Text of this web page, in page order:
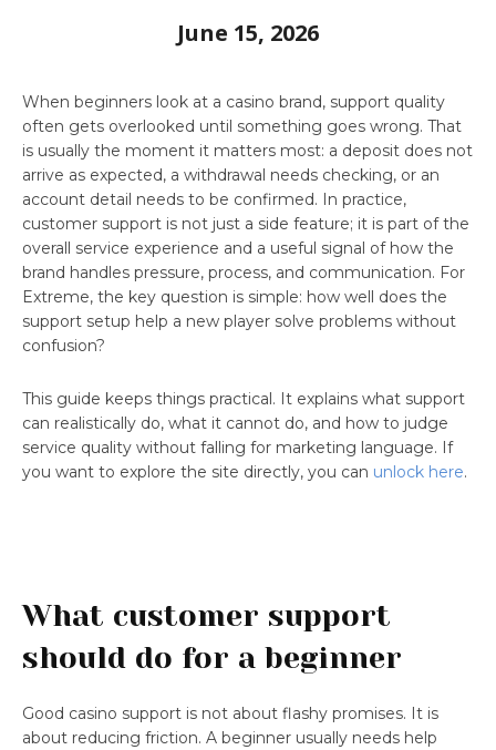
June 15, 2026
When beginners look at a casino brand, support quality
often gets overlooked until something goes wrong. That
is usually the moment it matters most: a deposit does not
arrive as expected, a withdrawal needs checking, or an
account detail needs to be confirmed. In practice,
customer support is not just a side feature; it is part of the
overall service experience and a useful signal of how the
brand handles pressure, process, and communication. For
Extreme, the key question is simple: how well does the
support setup help a new player solve problems without
confusion?
This guide keeps things practical. It explains what support
can realistically do, what it cannot do, and how to judge
service quality without falling for marketing language. If
you want to explore the site directly, you can unlock here.
What customer support
should do for a beginner
Good casino support is not about flashy promises. It is
about reducing friction. A beginner usually needs help